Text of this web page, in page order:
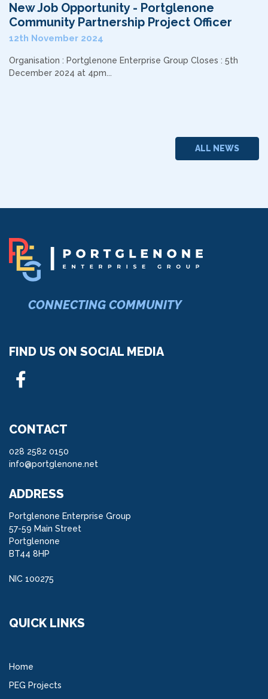
New Job Opportunity - Portglenone
Community Partnership Project Officer
12th November 2024
Organisation : Portglenone Enterprise Group Closes : 5th
December 2024 at 4pm...
ALL NEWS
CONNECTING COMMUNITY
FIND US ON SOCIAL MEDIA
CONTACT
028 2582 0150
info@portglenone.net
ADDRESS
Portglenone Enterprise Group
57-59 Main Street
Portglenone
BT44 8HP
NIC 100275
QUICK LINKS
Home
PEG Projects